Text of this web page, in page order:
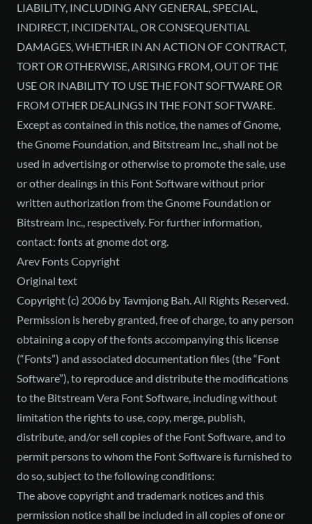
LIABILITY, INCLUDING ANY GENERAL, SPECIAL,
INDIRECT, INCIDENTAL, OR CONSEQUENTIAL
DAMAGES, WHETHER IN AN ACTION OF CONTRACT,
TORT OR OTHERWISE, ARISING FROM, OUT OF THE
USE OR INABILITY TO USE THE FONT SOFTWARE OR
FROM OTHER DEALINGS IN THE FONT SOFTWARE.
Except as contained in this notice, the names of Gnome,
the Gnome Foundation, and Bitstream Inc., shall not be
used in advertising or otherwise to promote the sale, use
or other dealings in this Font Software without prior
written authorization from the Gnome Foundation or
Bitstream Inc., respectively. For further information,
contact: fonts at gnome dot org.
Arev Fonts Copyright
Original text
Copyright (c) 2006 by Tavmjong Bah. All Rights Reserved.
Permission is hereby granted, free of charge, to any person
obtaining a copy of the fonts accompanying this license
(“Fonts”) and associated documentation files (the “Font
Software”), to reproduce and distribute the modifications
to the Bitstream Vera Font Software, including without
limitation the rights to use, copy, merge, publish,
distribute, and/or sell copies of the Font Software, and to
permit persons to whom the Font Software is furnished to
do so, subject to the following conditions:
The above copyright and trademark notices and this
permission notice shall be included in all copies of one or